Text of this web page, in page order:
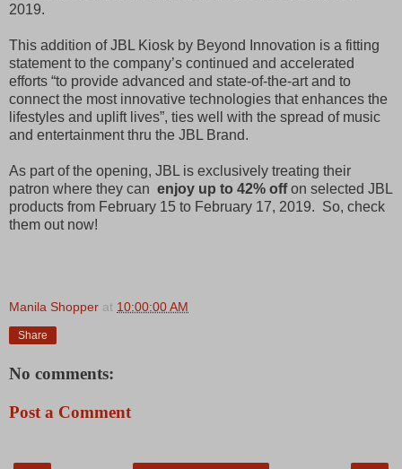
2019.
This addition of JBL Kiosk by Beyond Innovation is a fitting
statement to the company’s continued and accelerated
efforts “to provide advanced and state-of-the-art and to
connect the most innovative technologies that enhances the
lifestyles and uplift lives”, ties well with the spread of music
and entertainment thru the JBL Brand.
As part of the opening, JBL is exclusively treating their
patron where they can enjoy up to 42% offon selected JBL
products from February 15 to February 17, 2019. So, check
them out now!
Manila Shopper at 10:00:00 AM
Share
No comments:
Post a Comment